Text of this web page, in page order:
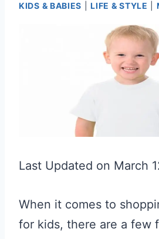
KIDS & BABIES |LIFE & STYLE
Last Updated on March
When it comes to
for kids, there are a few